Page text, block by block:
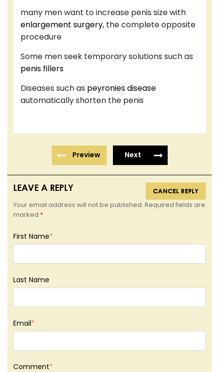
many men want to increase penis size with
enlargement surgery, the complete opposite
procedure
Some men seek temporary solutions such as
penis fillers
Diseases such as peyronies disease
automatically shorten the penis
Preview Next
LEAVE A REPLY CANCEL REPLY
Your email address will not be published. Required fields are
marked *
First Name*
Last Name
Email*
Comment*